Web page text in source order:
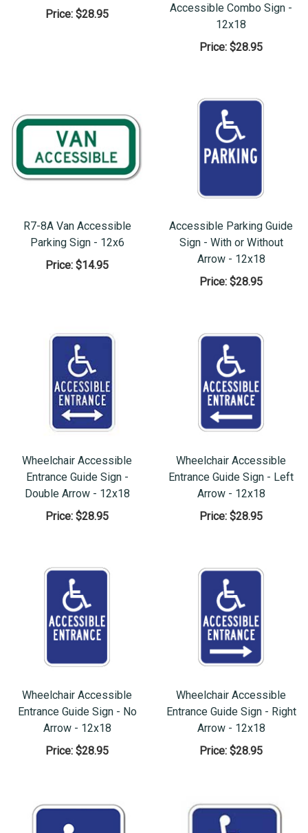
Price: $28.95
Accessible Combo Sign -
12x18
Price: $28.95
R7-8A Van Accessible
Parking Sign - 12x6
Price: $14.95
Accessible Parking Guide
Sign - With or Without
Arrow - 12x18
Price: $28.95
Wheelchair Accessible
Entrance Guide Sign -
Double Arrow - 12x18
Price: $28.95
Wheelchair Accessible
Entrance Guide Sign - Left
Arrow - 12x18
Price: $28.95
Wheelchair Accessible
Entrance Guide Sign - No
Arrow - 12x18
Price: $28.95
Wheelchair Accessible
Entrance Guide Sign - Right
Arrow - 12x18
Price: $28.95